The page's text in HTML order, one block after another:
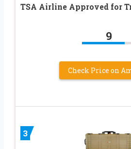
TSA Airline Approved for
9
Check Price on
3